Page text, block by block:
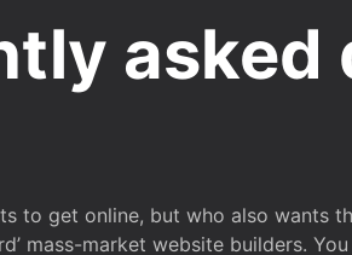
asked
to get online, but who also wants
mass-market website builders.